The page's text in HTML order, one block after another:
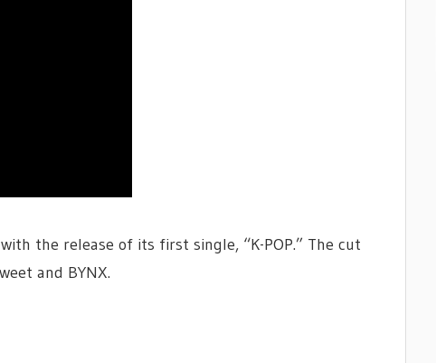
the release of its first single, “K-POP.” The cut
and BYNX.